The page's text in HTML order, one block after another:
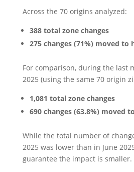
Across the 70 origins analyzed:
388 total zone changes
275 changes (71%) moved to
For comparison, during the last
2025 (using the same 70 origin
1,081 total zone changes
690 changes (63.8%) moved
While the total number of
2025 was lower than in June
guarantee the impact is smaller.